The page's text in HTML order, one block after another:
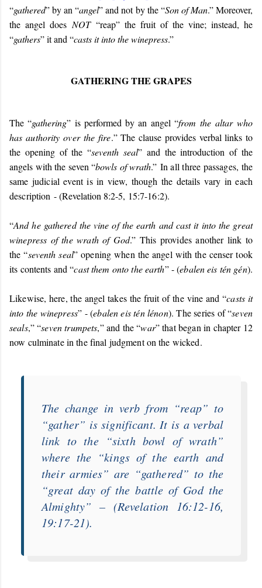
“gathered” by an “angel” and not by the “Son of Man.” Moreover,
the angel does NOT“reap” the fruit of the vine; instead, he
“gathers” it and “casts it into the winepress.”
GATHERING THE GRAPES
The “gathering” is performed by an angel “from the altar who
has authority over the fire.” The clause provides verbal links to
the opening of the “seventh seal” and the introduction of the
angels with the seven “bowls of wrath.” In all three passages, the
same judicial event is in view, though the details vary in each
description - (Revelation 8:2-5, 15:7-16:2).
“And he gathered the vine of the earth and cast it into the great
winepress of the wrath of God.” This provides another link to
the “seventh seal” opening when the angel with the censer took
its contents and “cast them onto the earth” - (ebalen eis tén gén).
Likewise, here, the angel takes the fruit of the vine and “casts it
into the winepress” - (ebalen eis tén lénon). The series of “seven
seals,” “seven trumpets,” and the “war” that began in chapter 12
now culminate in the final judgment on the wicked.
The change in verb from “reap” to
“gather” is significant. It is a verbal
link to the “sixth bowl of wrath”
where the “kings of the earth and
their armies” are “gathered” to the
“great day of the battle of God the
Almighty” – (Revelation 16:12-16,
19:17-21).